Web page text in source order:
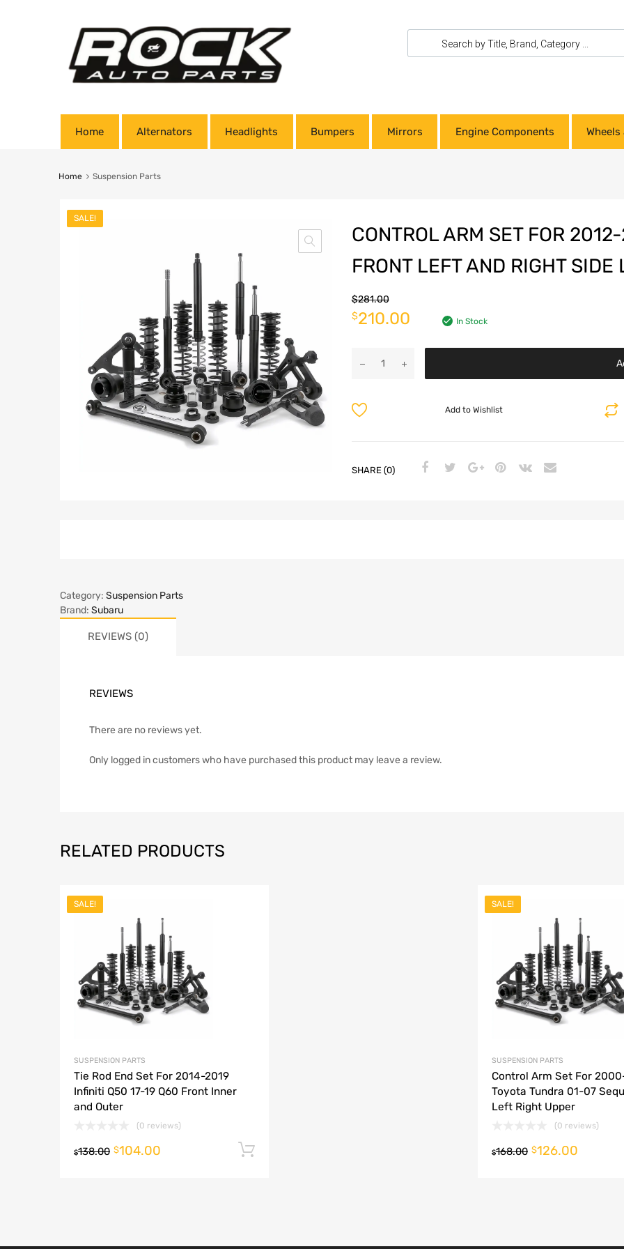
Home Alternators Headlights Bumpers Mirrors Engine Components
Home Suspension Parts
SALE!
CONTROL ARM SET FOR
FRONT LEFT AND RIGHT SIDE
$281.00
$210.00 In Stock
Add to Wishlist
SHARE (0)
Category: Suspension Parts
Brand: Subaru
REVIEWS (0)
REVIEWS
There are no reviews yet.
Only logged in customers who have purchased this product may leave a review.
RELATED PRODUCTS
SALE!
SUSPENSION PARTS
Tie Rod End Set For 2014-2019
Infiniti Q50 17-19 Q60 Front Inner
and Outer
(0 reviews)
$138.00 $104.00
SALE!
SUSPENSION PARTS
Control Arm Set For
Toyota Tundra 01-07
Left Right Upper
(0 reviews)
$168.00 $126.00